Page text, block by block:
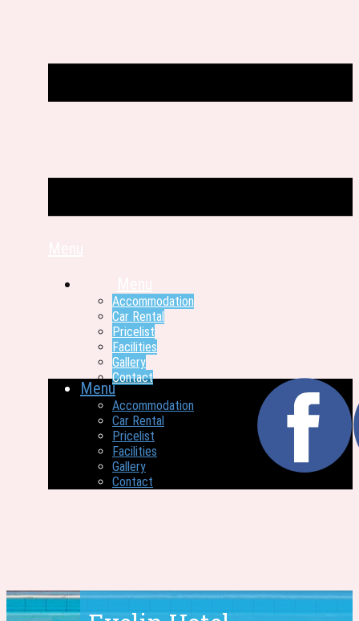
Accommodation
Car Rental
Pricelist
Facilities
Gallery
Contact
Menu
Accommodation
Car Rental
Pricelist
Facilities
Gallery
Contact